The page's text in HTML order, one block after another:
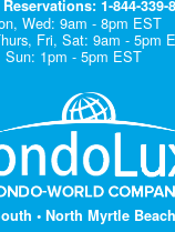
1-844-339-
Wed: 9am - 8pm EST
Fri, Sat: 9am - 5pm
Sun: 1pm - 5pm EST
• North Myrtle